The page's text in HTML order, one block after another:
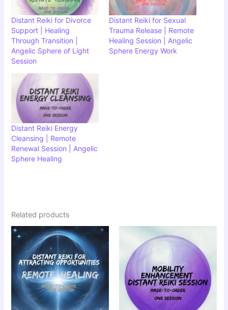
Distant Reiki for Divorce
Support | Healing
Through Transition |
Angelic Sphere of Light
Session
Distant Reiki for Sexual
Trauma Release | Remote
Healing Session | Angelic
Sphere Energy Work
Distant Reiki Energy
Cleansing | Remote
Renewal Session | Angelic
Sphere Healing
Related products